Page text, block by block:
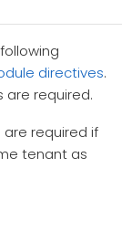
directives.
are required.
are required if
tenant as